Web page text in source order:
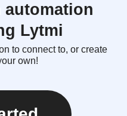
automation
Lytmi
to connect to, or create
own!